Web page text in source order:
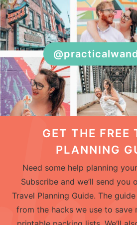
GET THE FREE
PLANNING
Need some help planning
Subscribe and we’ll send you
Travel Planning Guide. The
from the hacks we use to save